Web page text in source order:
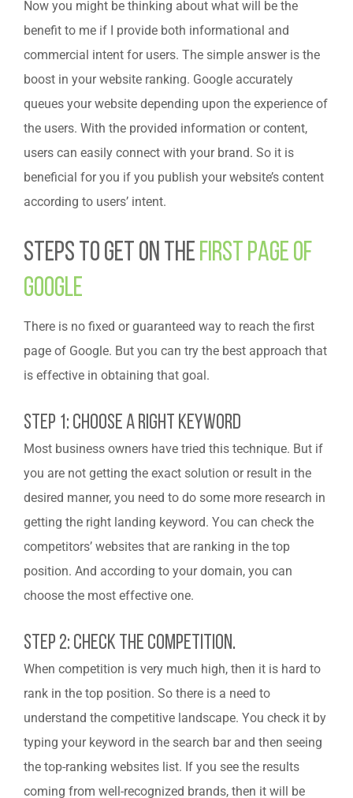
Now you might be thinking about what will be the
benefit to me if I provide both informational and
commercial intent for users. The simple answer is the
boost in your website ranking. Google accurately
queues your website depending upon the experience of
the users. With the provided information or content,
users can easily connect with your brand. So it is
beneficial for you if you publish your website’s content
according to users’ intent.
Steps To Get On The First Page Of
Google
There is no fixed or guaranteed way to reach the first
page of Google. But you can try the best approach that
is effective in obtaining that goal.
Step 1: Choose A Right Keyword
Most business owners have tried this technique. But if
you are not getting the exact solution or result in the
desired manner, you need to do some more research in
getting the right landing keyword. You can check the
competitors’ websites that are ranking in the top
position. And according to your domain, you can
choose the most effective one.
Step 2: Check The Competition.
When competition is very much high, then it is hard to
rank in the top position. So there is a need to
understand the competitive landscape. You check it by
typing your keyword in the search bar and then seeing
the top-ranking websites list. If you see the results
coming from well-recognized brands, then it will be